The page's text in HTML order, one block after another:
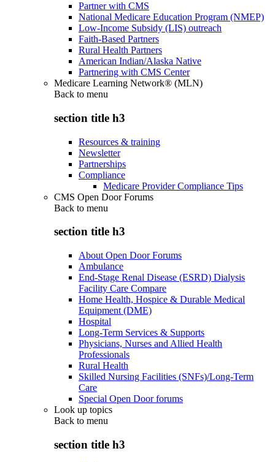
Partner with CMS
National Medicare Education Program (NMEP)
Low-Income Subsidy (LIS) outreach
Faith-Based Partners
Rural Health Partners
American Indian/Alaska Native
Partnering with CMS Center
Medicare Learning Network® (MLN)
Back to menu
section title h3
Resources & training
Newsletter
Partnerships
Compliance
Medicare Provider Compliance Tips
CMS Open Door Forums
Back to menu
section title h3
About Open Door Forums
Ambulance
End-Stage Renal Disease (ESRD) Dialysis
Facility Care Compare
Home Health, Hospice & Durable Medical
Equipment (DME)
Hospital
Long-Term Services & Supports
Physicians, Nurses and Allied Health
Professionals
Rural Health
Skilled Nursing Facilities (SNFs)/Long-Term
Care
Special Open Door forums
Look up topics
Back to menu
section title h3